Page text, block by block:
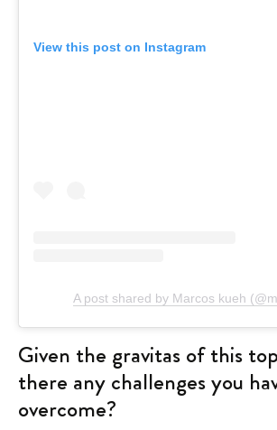
View this post on Instagram
A post shared by Marcos kueh
Given the gravitas of this
there any challenges you
overcome?